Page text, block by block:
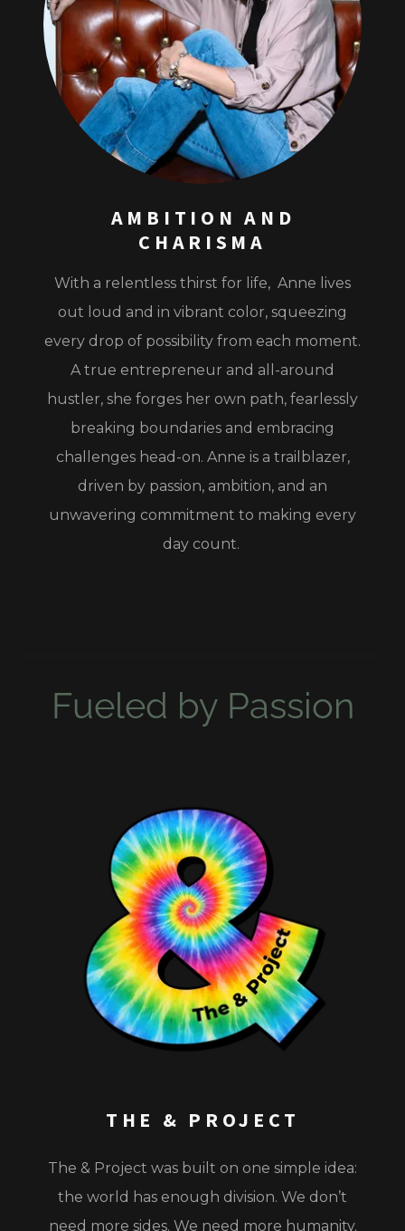
AMBITION AND
CHARISMA
With a relentless thirst for life, Anne lives
out loud and in vibrant color, squeezing
every drop of possibility from each moment.
A true entrepreneur and all-around
hustler, she forges her own path, fearlessly
breaking boundaries and embracing
challenges head-on. Anne is a trailblazer,
driven by passion, ambition, and an
unwavering commitment to making every
day count.
Fueled by Passion
THE & PROJECT
The & Project was built on one simple idea:
the world has enough division. We don’t
need more sides. We need more humanity.